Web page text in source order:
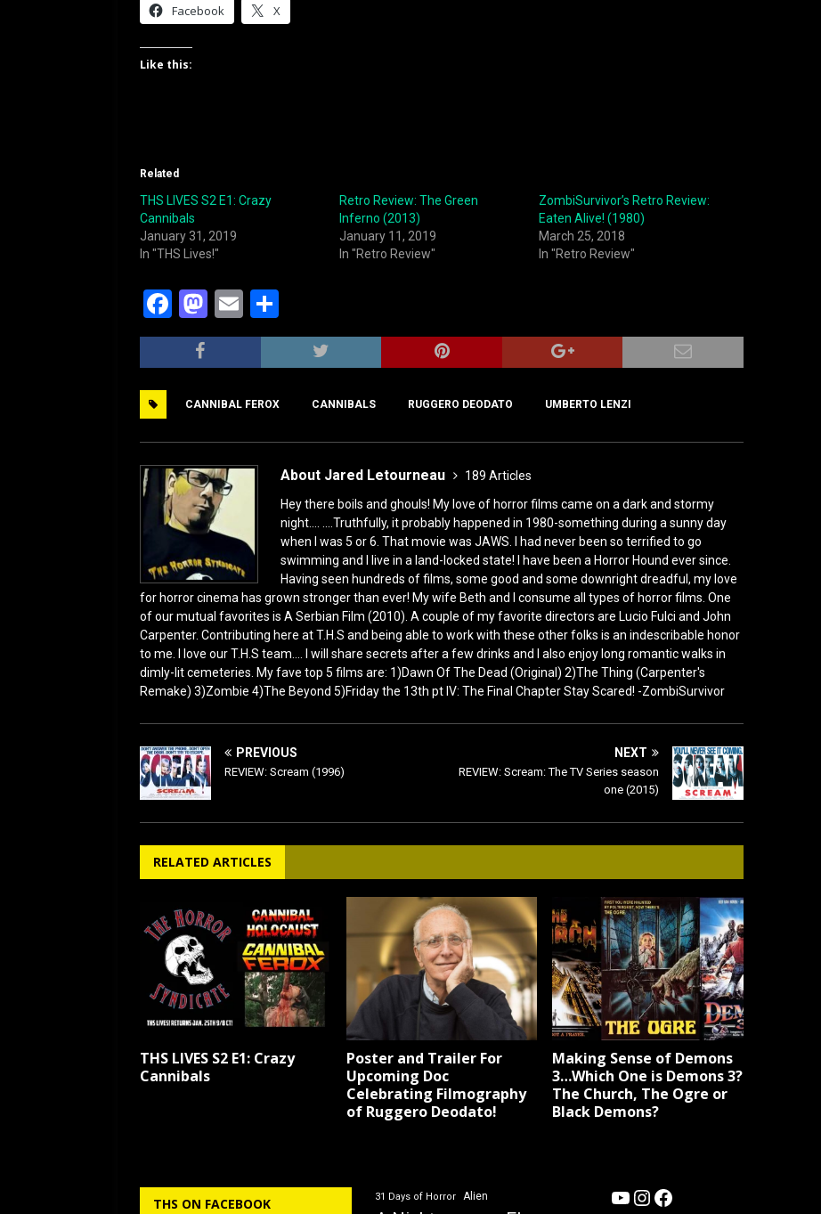
Facebook X
Like this:
Related
THS LIVES S2 E1: Crazy
Cannibals
January 31, 2019
In "THS Lives!"
Retro Review: The Green
Inferno (2013)
January 11, 2019
In "Retro Review"
ZombiSurvivor’s Retro Review:
Eaten Alive! (1980)
March 25, 2018
In "Retro Review"
F
a
c
b
o
o
k
M
a
st
d
o
n
E
m
ai
h
ar
CANNIBAL FEROX CANNIBALS RUGGERO DEODATO UMBERTO LENZI
About Jared Letourneau
189 Articles
Hey there boils and ghouls! My love of horror films came on a dark and stormy
night.... ....Truthfully, it probably happened in 1980-something during a sunny day
when I was 5 or 6. That movie was JAWS. I had never been so terrified to go
swimming and I live in a land-locked state! I have been a Horror Hound ever since.
Having seen hundreds of films, some good and some downright dreadful, my love
for horror cinema has grown stronger than ever! My wife Beth and I consume all types of horror films. One
of our mutual favorites is A Serbian Film (2010). A couple of my favorite directors are Lucio Fulci and John
Carpenter. Contributing here at T.H.S and being able to work with these other folks is an indescribable honor
to me. I love our T.H.S team.... I will share secrets after a few drinks and I also enjoy long romantic walks in
dimly-lit cemeteries. My fave top 5 films are: 1)Dawn Of The Dead (Original) 2)The Thing (Carpenter's
Remake) 3)Zombie 4)The Beyond 5)Friday the 13th pt IV: The Final Chapter Stay Scared! -ZombiSurvivor
PREVIOUS
REVIEW: Scream (1996)
NEXT
REVIEW: Scream: The TV Series season
one (2015)
RELATED ARTICLES
THS LIVES S2 E1: Crazy
Cannibals
Poster and Trailer For
Upcoming Doc
Celebrating Filmography
of Ruggero Deodato!
Making Sense of Demons
3…Which One is Demons 3?
The Church, The Ogre or
Black Demons?
THS ON FACEBOOK 31 Days of Horror Alien YouTube
Instagram
Facebook